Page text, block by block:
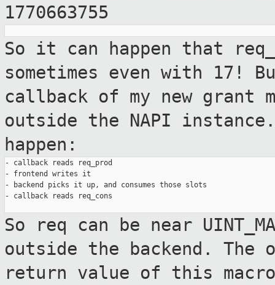
1770663755
So it can happen that
sometimes even with 17!
callback of my new grant
outside the NAPI
happen:
- callback reads req_prod
- frontend writes it
- backend picks it up, and consumes those slots
- callback reads req_cons
So req can be near
outside the backend. The
return value of this